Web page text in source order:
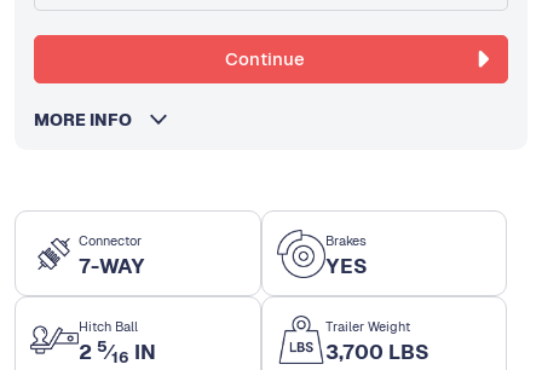
Connector
7-WAY
Brakes
YES
Hitch Ball
2 5⁄16 IN
Trailer Weight
3,700 LBS
Continue
MORE INFO